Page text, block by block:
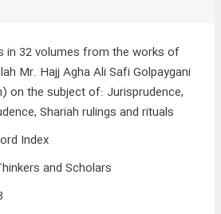
in 32 volumes from the works of
Mr. Hajj Agha Ali Safi Golpaygani
on the subject of: Jurisprudence,
Shariah rulings and rituals
Index
and Scholars